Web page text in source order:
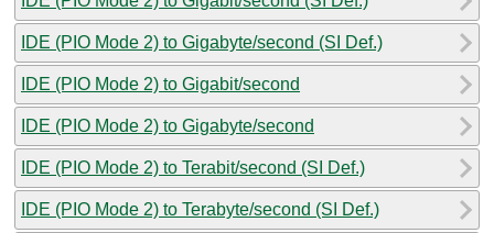
IDE (PIO Mode 2) to Gigabyte/second (SI Def.)
IDE (PIO Mode 2) to Gigabit/second
IDE (PIO Mode 2) to Gigabyte/second
IDE (PIO Mode 2) to Terabit/second (SI Def.)
IDE (PIO Mode 2) to Terabyte/second (SI Def.)